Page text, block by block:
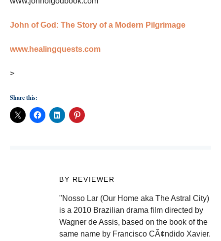
John of God: The Story of a Modern Pilgrimage
www.healingquests.com
>
Share this:
BY REVIEWER
"Nosso Lar (Our Home aka The Astral City)
is a 2010 Brazilian drama film directed by
Wagner de Assis, based on the book of the
same name by Francisco CÃ¢ndido Xavier.